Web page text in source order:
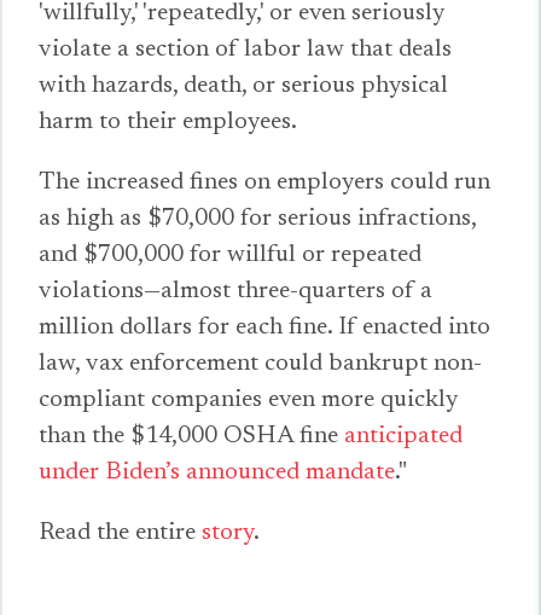
'willfully,' 'repeatedly,' or even seriously
violate a section of labor law that deals
with hazards, death, or serious physical
harm to their employees.
The increased fines on employers could run
as high as $70,000 for serious infractions,
and $700,000 for willful or repeated
violations—almost three-quarters of a
million dollars for eachfine. If enacted into
law, vax enforcement could bankrupt non-
compliant companies even more quickly
than the $14,000 OSHA fine anticipated
under Biden’s announced mandate."
Read the entire story.